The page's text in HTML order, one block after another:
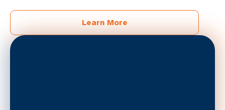
Learn More